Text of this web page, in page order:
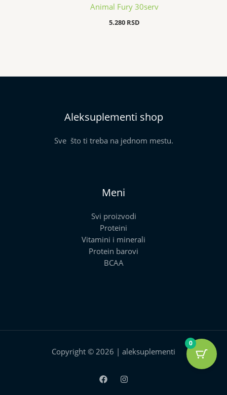
Animal Fury 30serv
5.280 RSD
Aleksuplementi shop
Sve što ti treba na jednom mestu.
Meni
Svi proizvodi
Proteini
Vitamini i minerali
Protein barovi
BCAA
Copyright © 2026 | aleksuplementi
0